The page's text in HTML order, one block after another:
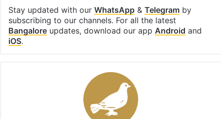
Facebook
X LinkedInPinterestMessengerWhatsApp
Stay updated with our WhatsApp &
subscribing to our channels. For all the latest
updates, download our app